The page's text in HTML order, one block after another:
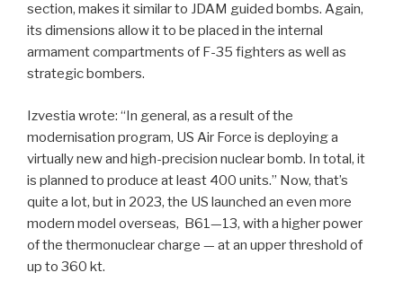
section, makes it similar to JDAM guided bombs. Again,
its dimensions allow it to be placed in the internal
armament compartments of F-35 fighters as well as
strategic bombers.
Izvestia wrote: “In general, as a result of the
modernisation program, US Air Force is deploying a
virtually new and high-precision nuclear bomb. In total, it
is planned to produce at least 400 units.” Now, that’s
quite a lot, but in 2023, the US launched an even more
modern model overseas, B61—13, with a higher power
of the thermonuclear charge — at an upper threshold of
up to 360 kt.